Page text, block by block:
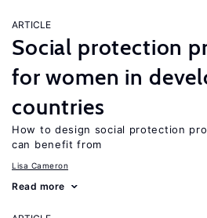
ARTICLE
Social protection
for women in
countries
How to design social protection
can benefit from
Lisa Cameron
Read more